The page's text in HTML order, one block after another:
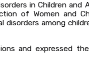
in Children and
of Women and
among
and expressed